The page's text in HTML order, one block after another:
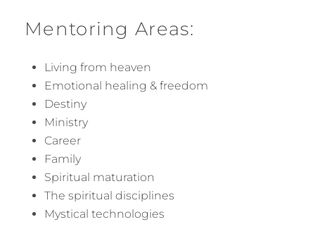
Mentoring Areas:
Living from heaven
Emotional healing & freedom
Destiny
Ministry
Career
Family
Spiritual maturation
The spiritual disciplines
Mystical technologies